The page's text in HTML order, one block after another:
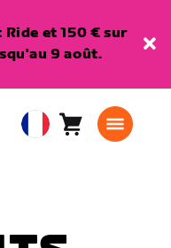
et 150 € sur
9 août.
EuropeanPanier0